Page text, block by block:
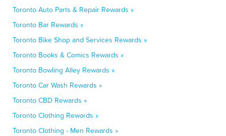
Toronto Auto Parts & Repair Rewards »
Toronto Bar Rewards »
Toronto Bike Shop and Services Rewards »
Toronto Books & Comics Rewards »
Toronto Bowling Alley Rewards »
Toronto Car Wash Rewards »
Toronto CBD Rewards »
Toronto Clothing Rewards »
Toronto Clothing - Men Rewards »